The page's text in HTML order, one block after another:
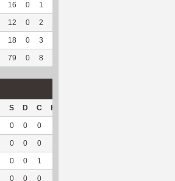
16 0 1
12 0 2
18 0 3
79 0 8
S D C Hck
0 0 0
0 0 0
0 0 1
0 0 0